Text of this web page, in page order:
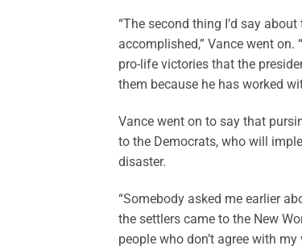
“The second thing I’d say
accomplished,” Vance went
pro-life victories that the
them because he has worked
Vance went on to say that
to the Democrats, who will
disaster.
“Somebody asked me earlier
the settlers came to the New
people who don’t agree with